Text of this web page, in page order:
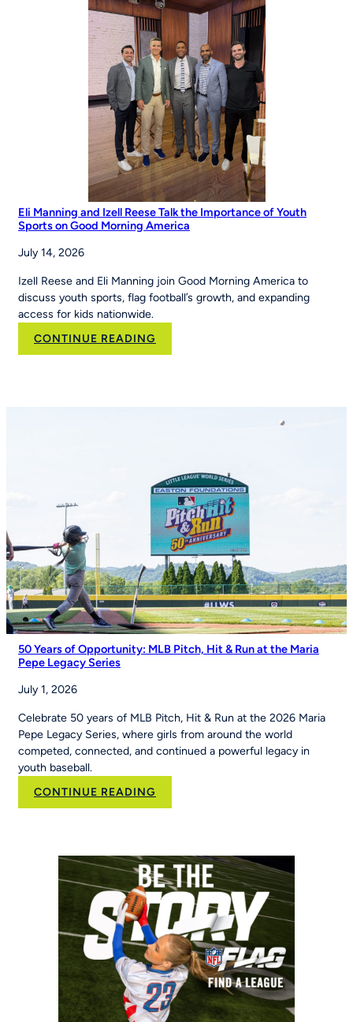
Eli Manning and Izell Reese Talk the Importance of Youth
Sports on Good Morning America
July 14, 2026
Izell Reese and Eli Manning join Good Morning America to
discuss youth sports, flag football’s growth, and expanding
access for kids nationwide.
CONTINUE READING
Eli
Importance
of
Youth
Sports
on
Good
Morning
America
50 Years of Opportunity: MLB Pitch, Hit & Run at the Maria
Pepe Legacy Series
July 1, 2026
Celebrate 50 years of MLB Pitch, Hit & Run at the 2026 Maria
Pepe Legacy Series, where girls from around the world
competed, connected, and continued a powerful legacy in
youth baseball.
CONTINUE READING
50
Opportunity:
MLB
Pitch,
Hit
&
Run
at
the
Maria
Pepe